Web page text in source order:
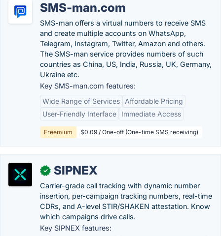
SMS-man.com
SMS-man offers a virtual numbers to receive SMS
and create multiple accounts on WhatsApp,
Telegram, Instagram, Twitter, Amazon and others.
The SMS-man service provides numbers of such
countries as China, US, India, Russia, UK, Germany,
Ukraine etc.
Key SMS-man.com features:
Wide Range of Services
Affordable Pricing
User-Friendly Interface
Immediate Access
Freemium $0.09 / One-off (One-time SMS receiving)
✓ SIPNEX
Carrier-grade call tracking with dynamic number
insertion, per-campaign tracking numbers, real-time
CDRs, and A-level STIR/SHAKEN attestation. Know
which campaigns drive calls.
Key SIPNEX features: